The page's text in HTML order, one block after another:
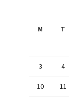
M
T
3 4
10 11